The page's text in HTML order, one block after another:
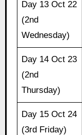
Day 13 Oct 22
(2nd
Wednesday)
Day 14 Oct 23
(2nd
Thursday)
Day 15 Oct 24
(3rd Friday)